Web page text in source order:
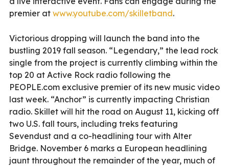
premier at www.youtube.com/skilletband.
Victorious dropping will launch the band into the
bustling 2019 fall season. “Legendary,” the lead rock
single from the project is currently climbing within the
top 20 at Active Rock radio following the
PEOPLE.com exclusive premier of its new music video
last week. “Anchor” is currently impacting Christian
radio. Skillet will hit the road on August 11, kicking off
two U.S. fall tours, including treks featuring
Sevendust and a co-headlining tour with Alter
Bridge. November 6 marks a European headlining
jaunt throughout the remainder of the year, much of